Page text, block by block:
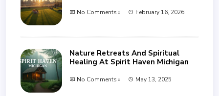
No Comments » February 16, 2026
Nature Retreats And Spiritual
Healing At Spirit Haven Michigan
No Comments » May 13, 2025